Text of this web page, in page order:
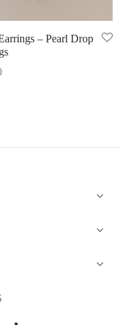
– Pearl Drop